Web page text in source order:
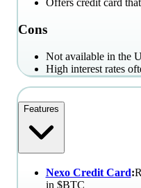
Offers credit card
Cons
Not available in the
High interest rates
Features
Nexo Credit Card:
in $BTC